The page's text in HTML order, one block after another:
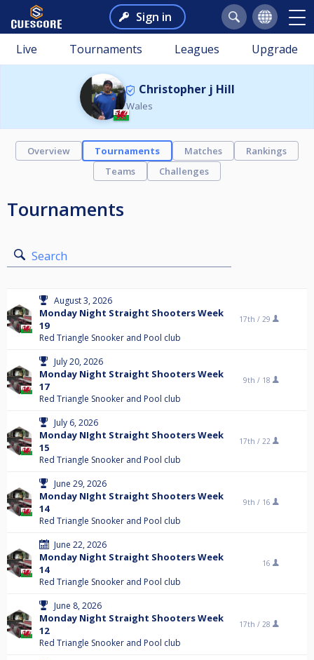
Sign in
Live Tournaments Leagues Upgrade
Christopher j Hill
Wales
Overview Tournaments Matches
Rankings
Teams
Challenges
Tournaments
Search
August 3, 2026
Monday Night Straight Shooters Week
19
Red Triangle Snooker and Pool club
17th / 29
July 20, 2026
Monday Night Straight Shooters Week
17
Red Triangle Snooker and Pool club
9th / 18
July 6, 2026
Monday NIght Straight Shooters Week
15
Red Triangle Snooker and Pool club
17th / 22
June 29, 2026
Monday NIght Straight Shooters Week
14
Red Triangle Snooker and Pool club
9th / 16
June 22, 2026
Monday Night Straight Shooters Week
14
Red Triangle Snooker and Pool club
16
June 8, 2026
Monday Night Straight Shooters Week
12
Red Triangle Snooker and Pool club
17th / 28